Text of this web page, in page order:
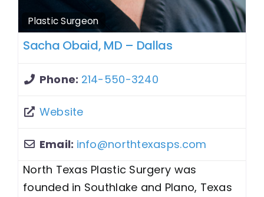
Plastic Surgeon
Sacha Obaid, MD – Dallas
Phone: 214-550-3240
Website
Email: info@northtexasps.com
North Texas Plastic Surgery was
founded in Southlake and Plano, Texas